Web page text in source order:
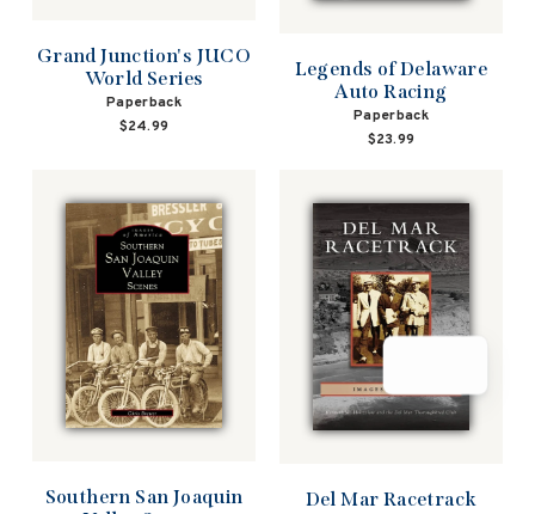
Grand Junction's JUCO
World Series
Paperback
$24.99
Legends of Delaware
Auto Racing
Paperback
$23.99
Southern San Joaquin
Del Mar Racetrack